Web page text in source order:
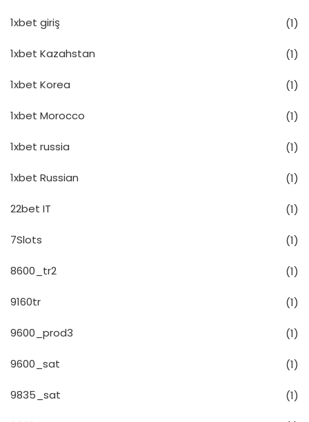
1xbet giriş (1)
1xbet Kazahstan (1)
1xbet Korea (1)
1xbet Morocco (1)
1xbet russia (1)
1xbet Russian (1)
22bet IT (1)
7Slots (1)
8600_tr2 (1)
9160tr (1)
9600_prod3 (1)
9600_sat (1)
9835_sat (1)